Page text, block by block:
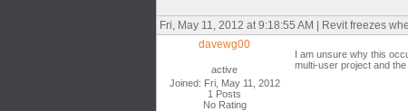
Fri, May 11, 2012 at 9:18:55 AM | Revit freezes
davewg00
active
Joined: Fri, May 11, 2012
1 Posts
No Rating
I am unsure why this
multi-user project and